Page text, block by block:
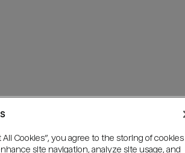
All Cookies”, you agree to the storing of cookies
site navigation, analyze site usage, and